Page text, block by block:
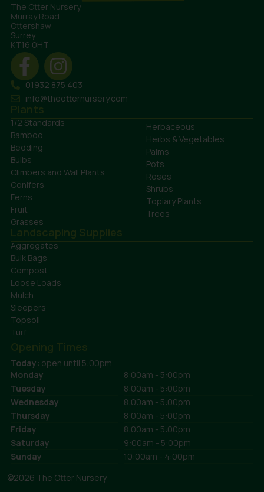
The Otter Nursery
Murray Road
Ottershaw
Surrey
KT16 0HT
01932 875 403
info@theotternursery.com
Plants
1/2 Standards
Bamboo
Bedding
Bulbs
Climbers and Wall Plants
Conifers
Ferns
Fruit
Grasses
Herbaceous
Herbs & Vegetables
Palms
Pots
Roses
Shrubs
Topiary Plants
Trees
Landscaping Supplies
Aggregates
Bulk Bags
Compost
Loose Loads
Mulch
Sleepers
Topsoil
Turf
Opening Times
Today: open until 5:00pm
Monday
8:00am - 5:00pm
Tuesday
8:00am - 5:00pm
Wednesday
8:00am - 5:00pm
Thursday
8:00am - 5:00pm
Friday
8:00am - 5:00pm
Saturday
9:00am - 5:00pm
Sunday
10:00am - 4:00pm
©2026 The Otter Nursery